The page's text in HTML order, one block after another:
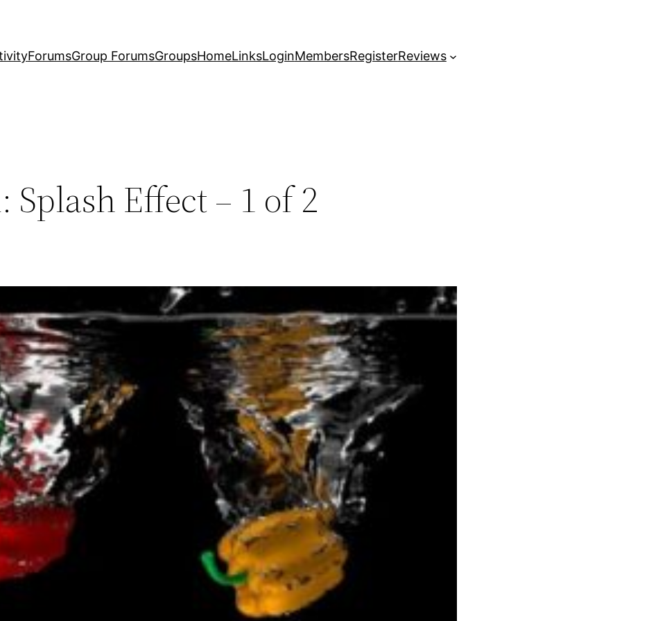
ForumsGroup ForumsGroupsHomeLinksLoginMembersRegisterReviews
Effect – 1 of 2